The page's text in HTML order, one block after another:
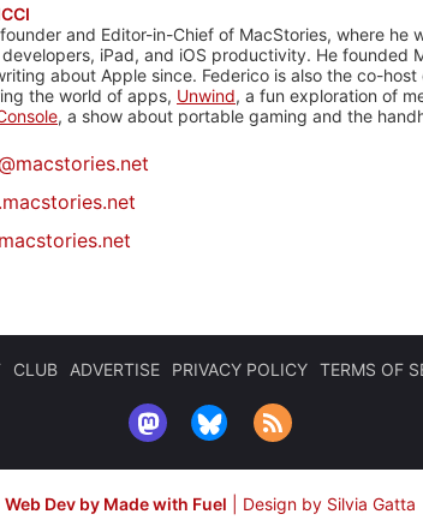
and Editor-in-Chief of MacStories, where he
iPad, and iOS productivity. He founded
about Apple since. Federico is also the co-host
the world of apps, Unwind, a fun exploration of
, a show about portable gaming and the
CLUB ADVERTISE PRIVACY POLICY TERMS OF
Web Dev by Made with Fuel Design by Silvia Gatta